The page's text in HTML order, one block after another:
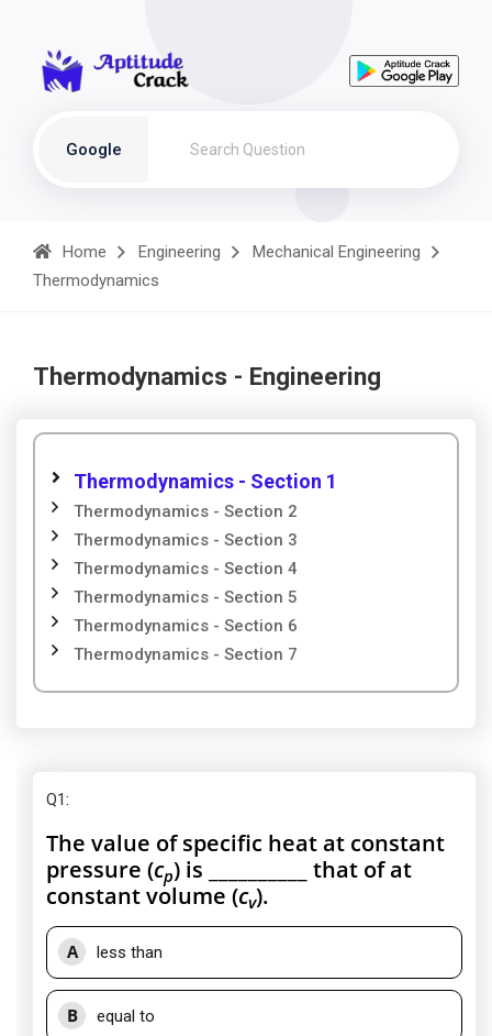
Google
Home Engineering
Mechanical Engineering
Thermodynamics
Thermodynamics - Engineering
Thermodynamics - Section 1
Thermodynamics - Section 2
Thermodynamics - Section 3
Thermodynamics - Section 4
Thermodynamics - Section 5
Thermodynamics - Section 6
Thermodynamics - Section 7
Q1:
The value of specific heat at constant
pressure (cp) is __________ that of at
constant volume (cv).
A less than
B equal to